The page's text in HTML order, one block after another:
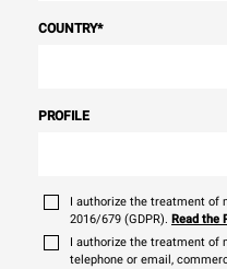
COUNTRY*
PROFILE
I authorize the treatment of
2016/679 (GDPR). Read the
I authorize the treatment of
telephone or email,